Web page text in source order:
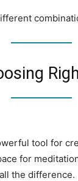
tool for
for
the difference.